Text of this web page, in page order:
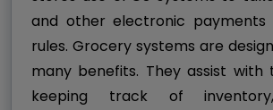
and other electronic
rules. Grocery systems are
many benefits. They assist with
keeping track of